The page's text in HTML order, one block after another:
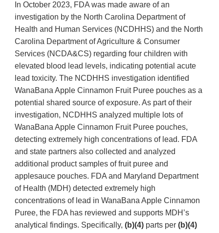
In October 2023, FDA was made aware of an
investigation by the North Carolina Department of
Health and Human Services (NCDHHS) and the North
Carolina Department of Agriculture & Consumer
Services (NCDA&CS) regarding four children with
elevated blood lead levels, indicating potential acute
lead toxicity. The NCDHHS investigation identified
WanaBana Apple Cinnamon Fruit Puree pouches as a
potential shared source of exposure. As part of their
investigation, NCDHHS analyzed multiple lots of
WanaBana Apple Cinnamon Fruit Puree pouches,
detecting extremely high concentrations of lead. FDA
and state partners also collected and analyzed
additional product samples of fruit puree and
applesauce pouches. FDA and Maryland Department
of Health (MDH) detected extremely high
concentrations of lead in WanaBana Apple Cinnamon
Puree, the FDA has reviewed and supports MDH’s
analytical findings. Specifically, (b)(4) parts per (b)(4)